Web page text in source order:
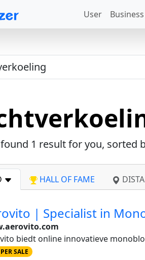
User Business
1 result for you, sorted
HALL OF FAME
| Specialist in
biedt online innovatieve
SALE